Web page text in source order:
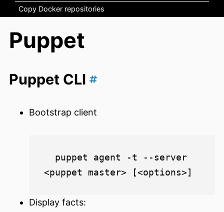
Copy Docker repositories
Puppet
Puppet CLI
Bootstrap client
Display facts: